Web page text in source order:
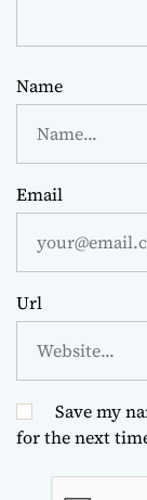
Name
Email
Url
Save my
for the next